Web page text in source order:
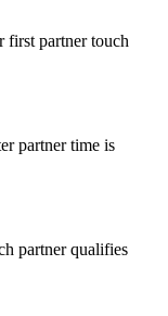
first partner touch
partner time is
partner qualifies